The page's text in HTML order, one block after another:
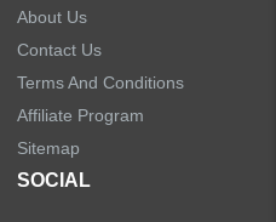
About Us
Contact Us
Terms And Conditions
Affiliate Program
Sitemap
SOCIAL